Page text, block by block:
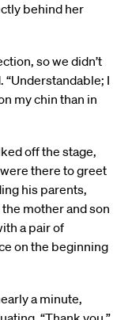
behind her
so we didn’t
“Understandable; I
my chin than in
off the stage,
there to greet
his parents,
mother and son
a pair of
on the beginning
a minute,